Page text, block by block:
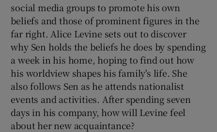
social media groups to promote his own
beliefs and those of prominent figures in the
far right. Alice Levine sets out to discover
why Sen holds the beliefs he does by spending
a week in his home, hoping to find out how
his worldview shapes his family's life. She
also follows Sen as he attends nationalist
events and activities. After spending seven
days in his company, how will Levine feel
about her new acquaintance?